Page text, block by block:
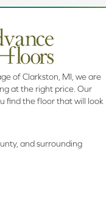
of Clarkston, MI, we are
at the right price. Our
find the floor that will look
and surrounding